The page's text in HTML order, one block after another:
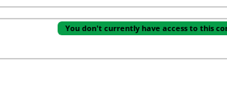
You don't currently have access to this